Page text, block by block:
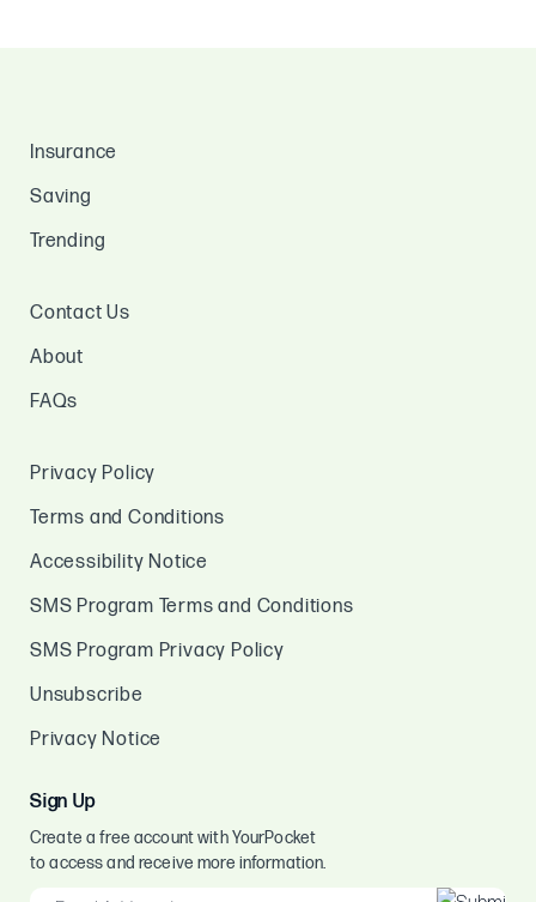
Insurance
Saving
Trending
Contact Us
About
FAQs
Privacy Policy
Terms and Conditions
Accessibility Notice
SMS Program Terms and Conditions
SMS Program Privacy Policy
Unsubscribe
Privacy Notice
Sign Up
Create a free account with YourPocket
to access and receive more information.